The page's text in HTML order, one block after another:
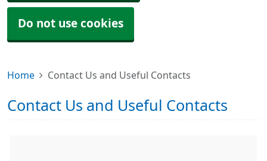
Do not use cookies
Home Contact Us and Useful Contacts
Contact Us and Useful Contacts